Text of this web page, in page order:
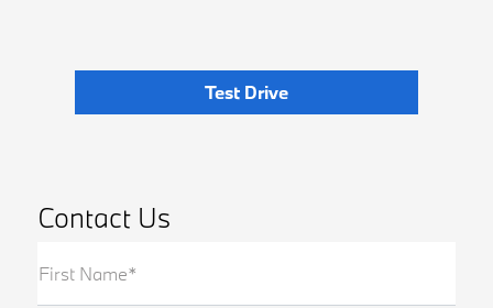
Test Drive
Contact Us
First Name*